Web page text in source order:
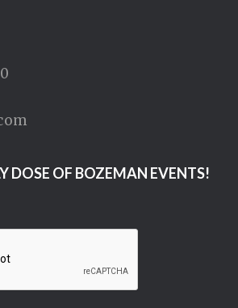
DOSE OF BOZEMAN EVENTS!